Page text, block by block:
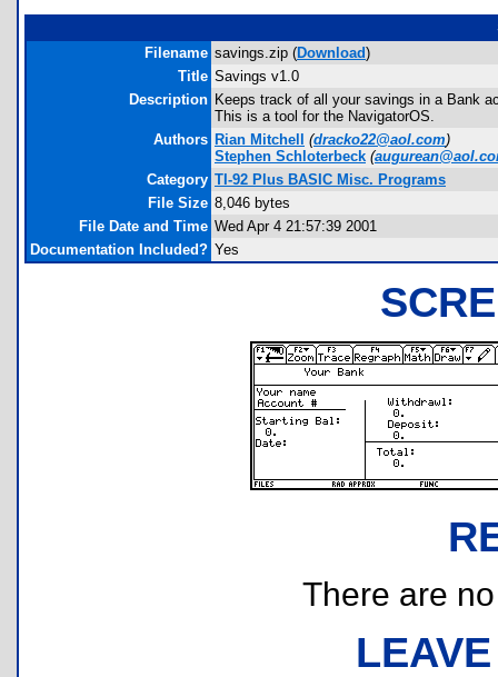
Filename savings.zip (Download)
Title Savings v1.0
Description Keeps track of all your savings in a Bank
This is a tool for the NavigatorOS.
Authors Rian Mitchell (dracko22@aol.com)
Stephen Schloterbeck (
Category TI-92 Plus BASIC Misc. Programs
File Size 8,046 bytes
File Date and Time Wed Apr 4 21:57:39 2001
Documentation Included? Yes
There are